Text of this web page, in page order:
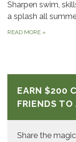
Sharpen swim,
a splash all
READ MORE »
EARN $200
FRIENDS
Share the